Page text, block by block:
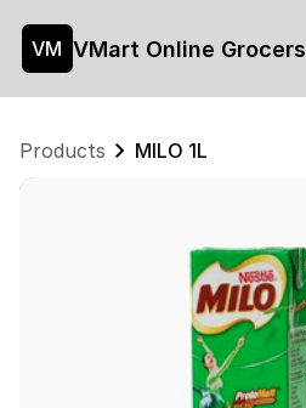
VM VMart Online Grocers
Products MILO 1L